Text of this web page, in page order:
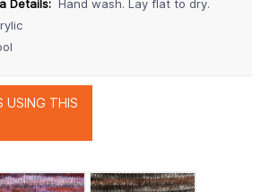
Details: Hand wash. Lay flat to dry.
USING THIS